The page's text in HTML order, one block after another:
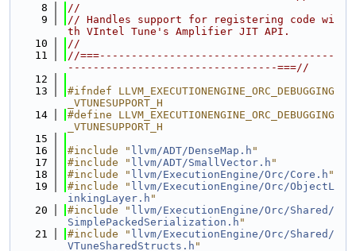
    8
//
    9
// Handles support for registering code wi
th VIntel Tune's Amplifier JIT API.
   10
//
   11
//===-------------------------------------
---------------------------------===//
   12
   13
#ifndef LLVM_EXECUTIONENGINE_ORC_DEBUGGING
_VTUNESUPPORT_H
   14
#define LLVM_EXECUTIONENGINE_ORC_DEBUGGING
_VTUNESUPPORT_H
   15
   16
#include " llvm/ADT/DenseMap.h "
   17
#include " llvm/ADT/SmallVector.h "
   18
#include " llvm/ExecutionEngine/Orc/Core.h "
   19
#include " llvm/ExecutionEngine/Orc/ObjectL
inkingLayer.h "
   20
#include " llvm/ExecutionEngine/Orc/Shared/
SimplePackedSerialization.h "
   21
#include " llvm/ExecutionEngine/Orc/Shared/
VTuneSharedStructs.h "